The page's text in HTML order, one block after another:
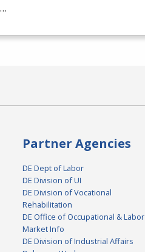
Partner Agencies
DE Dept of Labor
DE Division of UI
DE Division of Vocational
Rehabilitation
DE Office of Occupational & Labor
Market Info
DE Division of Industrial Affairs